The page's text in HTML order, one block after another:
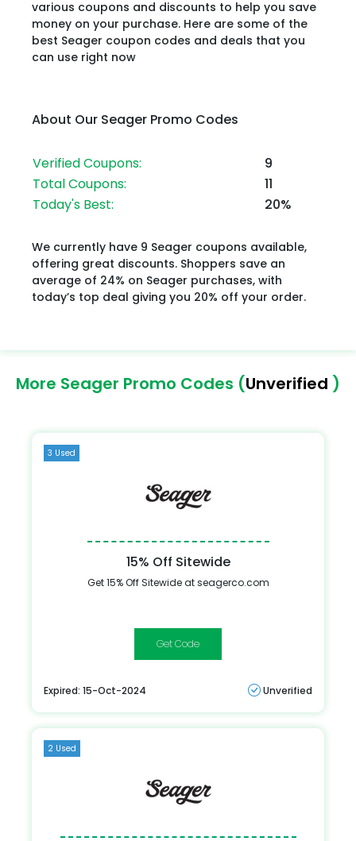
various coupons and discounts to help you save
money on your purchase. Here are some of the
best Seager coupon codes and deals that you
can use right now
About Our Seager Promo Codes
Verified Coupons:
9
Total Coupons:
11
Today's Best:
20%
We currently have 9 Seager coupons available,
offering great discounts. Shoppers save an
average of 24% on Seager purchases, with
today’s top deal giving you 20% off your order.
More Seager Promo Codes (Unverified )
3 Used
15% Off Sitewide
Get 15% Off Sitewide at seagerco.com
CHEERS15
Expired: 15-Oct-2024 Unverified
2 Used